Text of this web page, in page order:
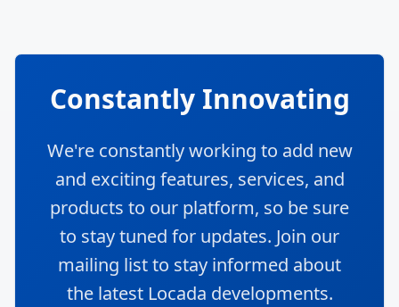
Constantly Innovating
We're constantly working to add new
and exciting features, services, and
products to our platform, so be sure
to stay tuned for updates. Join our
mailing list to stay informed about
the latest Locada developments.